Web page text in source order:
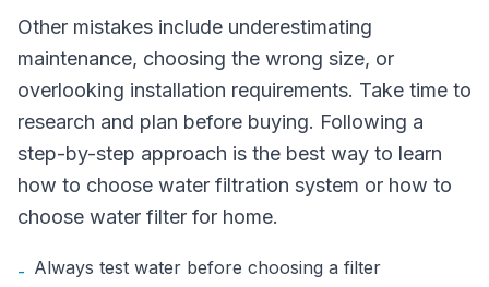
Other mistakes include underestimating
maintenance, choosing the wrong size, or
overlooking installation requirements. Take time to
research and plan before buying. Following a
step-by-step approach is the best way to learn
how to choose water filtration system or how to
choose water filter for home.
- Always test water before choosing a filter